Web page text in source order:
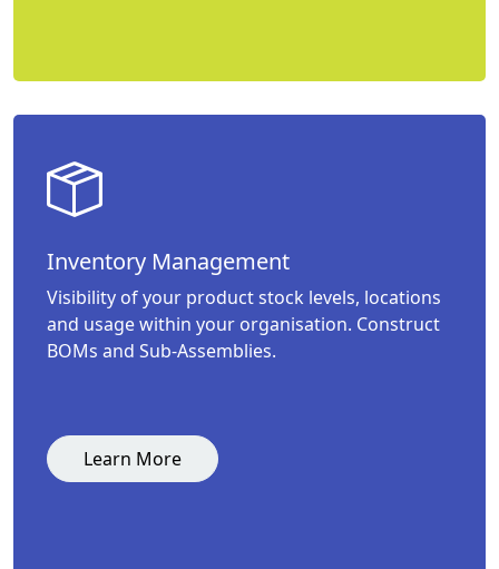
Inventory Management
Visibility of your product stock levels, locations
and usage within your organisation. Construct
BOMs and Sub-Assemblies.
Learn More